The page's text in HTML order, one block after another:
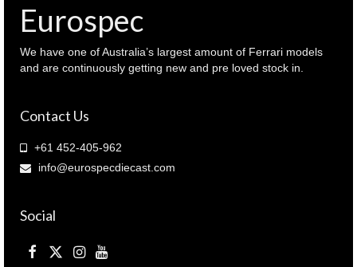
Eurospec
We have one of Australia’s largest amount of Ferrari models
and are continuously getting new and pre loved stock in.
Contact Us
+61 452-405-962
info@eurospecdiecast.com
Social